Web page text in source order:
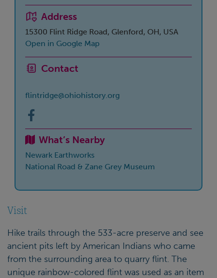
Address
15300 Flint Ridge Road, Glenford, OH, USA
Open in Google Map
Contact
flintridge@ohiohistory.org
What’s Nearby
Newark Earthworks
National Road & Zane Grey Museum
Visit
Hike trails through the 533-acre preserve and see
ancient pits left by American Indians who came
from the surrounding area to quarry flint. The
unique rainbow-colored flint was used as an item